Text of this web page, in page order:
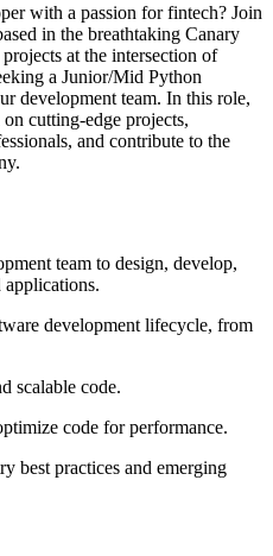
with a passion for fintech? Join
in the breathtaking Canary
at the intersection of
a Junior/Mid Python
development team. In this role,
cutting-edge projects,
and contribute to the
team to design, develop,
applications.
development lifecycle, from
scalable code.
code for performance.
best practices and emerging